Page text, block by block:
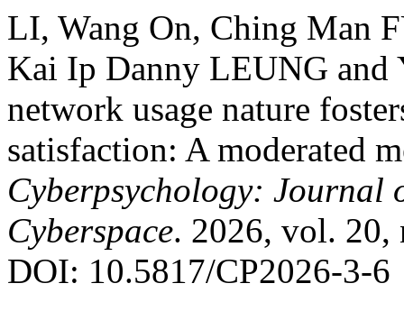
LI, Wang On, Ching Man
Kai Ip Danny LEUNG and
network usage nature
satisfaction: A moderated
Cyberpsychology: Journal
Cyberspace. 2026, vol. 20,
DOI: 10.5817/CP2026-3-6